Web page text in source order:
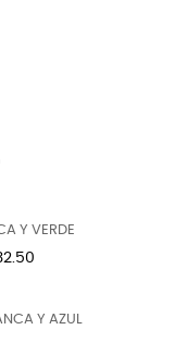
Y VERDE